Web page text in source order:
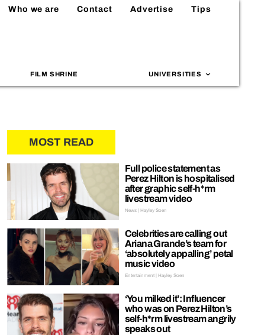
Who we are Contact Advertise Tips
FILM SHRINE UNIVERSITIES
MOST READ
Full police statement as
Perez Hilton is hospitalised
after graphic self-h*rm
livestream video
News | Hayley Soen
Celebrities are calling out
Ariana Grande’s team for
‘absolutely appalling’ petal
music video
Entertainment | Hayley Soen
‘You milked it’: Influencer
who was on Perez Hilton’s
self-h*rm livestream angrily
speaks out